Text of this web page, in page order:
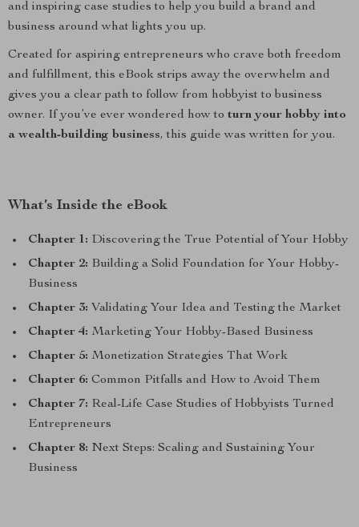
and inspiring case studies to help you build a brand and
business around what lights you up.
Created for aspiring entrepreneurs who crave both freedom
and fulfillment, this eBook strips away the overwhelm and
gives you a clear path to follow from hobbyist to business
owner. If you’ve ever wondered how to turn your hobby into
a wealth-building business, this guide was written for you.
What’s Inside the eBook
Chapter 1: Discovering the True Potential of Your Hobby
Chapter 2: Building a Solid Foundation for Your Hobby-
Business
Chapter 3: Validating Your Idea and Testing the Market
Chapter 4: Marketing Your Hobby-Based Business
Chapter 5: Monetization Strategies That Work
Chapter 6: Common Pitfalls and How to Avoid Them
Chapter 7: Real-Life Case Studies of Hobbyists Turned
Entrepreneurs
Chapter 8: Next Steps: Scaling and Sustaining Your
Business